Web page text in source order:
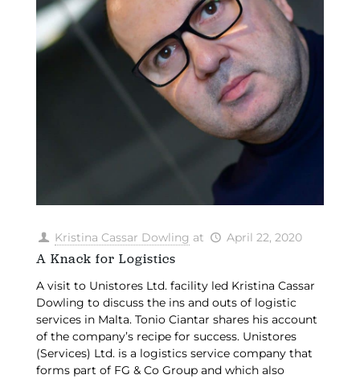
Kristina Cassar Dowling at April 22, 2020
A Knack for Logistics
A visit to Unistores Ltd. facility led Kristina Cassar
Dowling to discuss the ins and outs of logistic
services in Malta. Tonio Ciantar shares his account
of the company’s recipe for success. Unistores
(Services) Ltd. is a logistics service company that
forms part of FG & Co Group and which also